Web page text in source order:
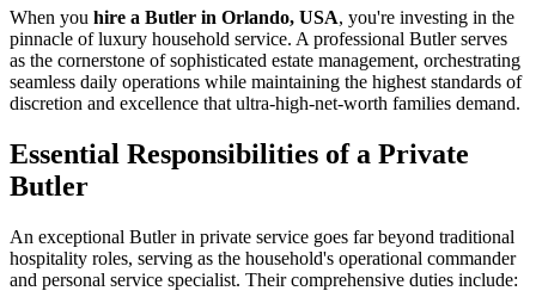
When you hire a Butler in Orlando, USA, you're investing in the
pinnacle of luxury household service. A professional Butler serves
as the cornerstone of sophisticated estate management, orchestrating
seamless daily operations while maintaining the highest standards of
discretion and excellence that ultra-high-net-worth families demand.
Essential Responsibilities of a Private
Butler
An exceptional Butler in private service goes far beyond traditional
hospitality roles, serving as the household's operational commander
and personal service specialist. Their comprehensive duties include: